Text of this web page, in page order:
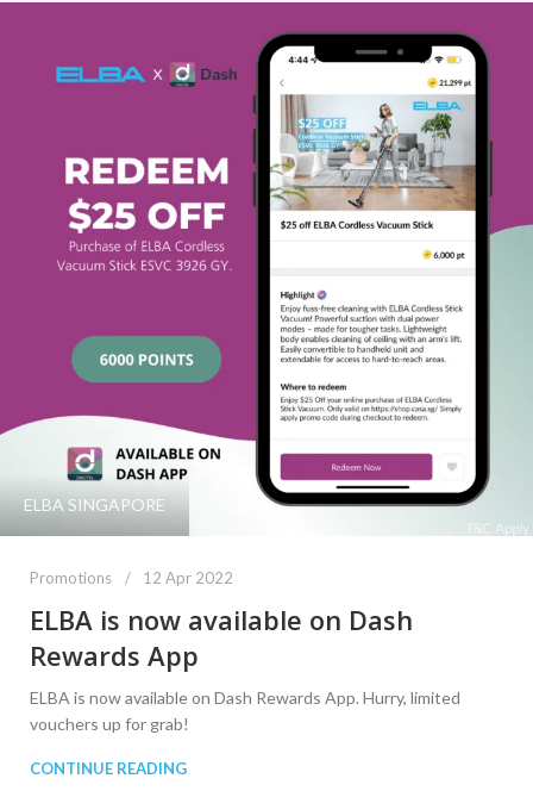
ELBA SINGAPORE
Promotions 12 Apr 2022
ELBA is now available on Dash
Rewards App
ELBA is now available on Dash Rewards App. Hurry, limited
vouchers up for grab!
CONTINUE READING